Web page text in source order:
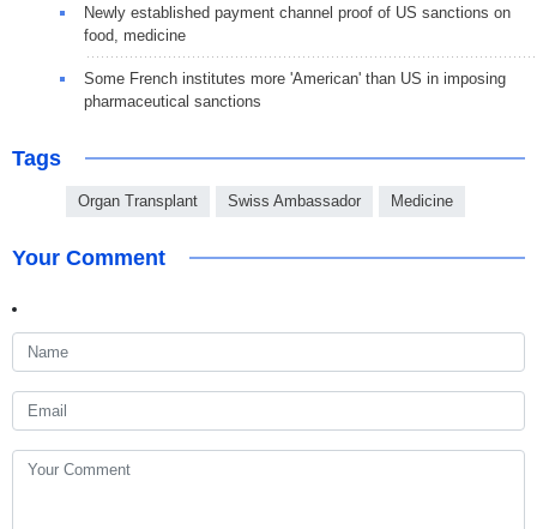
Newly established payment channel proof of US sanctions on
food, medicine
Some French institutes more 'American' than US in imposing
pharmaceutical sanctions
Tags
Organ Transplant Swiss Ambassador Medicine
Your Comment